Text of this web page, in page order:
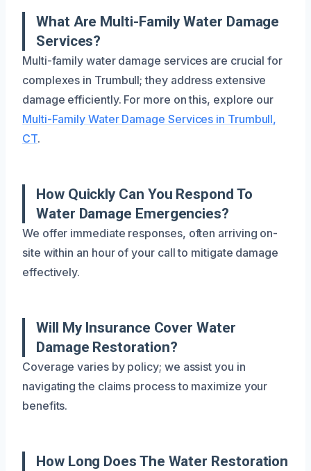
What Are Multi-Family Water Damage
Services?
Multi-family water damage services are crucial for
complexes in Trumbull; they address extensive
damage efficiently. For more on this, explore our
Multi-Family Water Damage Services in Trumbull,
CT.
How Quickly Can You Respond To
Water Damage Emergencies?
We offer immediate responses, often arriving on-
site within an hour of your call to mitigate damage
effectively.
Will My Insurance Cover Water
Damage Restoration?
Coverage varies by policy; we assist you in
navigating the claims process to maximize your
benefits.
How Long Does The Water Restoration